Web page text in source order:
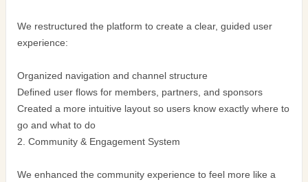
We restructured the platform to create a clear, guided user
experience:
Organized navigation and channel structure
Defined user flows for members, partners, and sponsors
Created a more intuitive layout so users know exactly where to
go and what to do
2. Community & Engagement System
We enhanced the community experience to feel more like a